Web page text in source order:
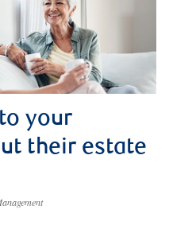
your
their estate